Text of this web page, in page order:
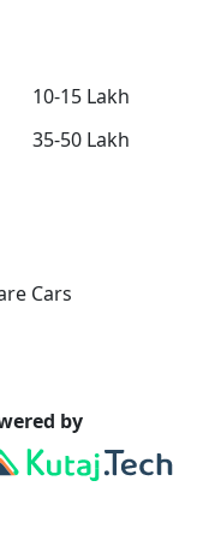
10-15 Lakh
35-50 Lakh
Cars
by